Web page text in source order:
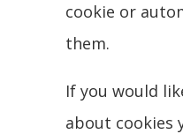
cookie or
them.
If you would
about cookies